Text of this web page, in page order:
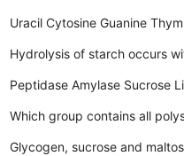
Uracil Cytosine Guanine
Hydrolysis of starch occurs
Peptidase Amylase Sucrose
Which group contains all
Glycogen, sucrose and